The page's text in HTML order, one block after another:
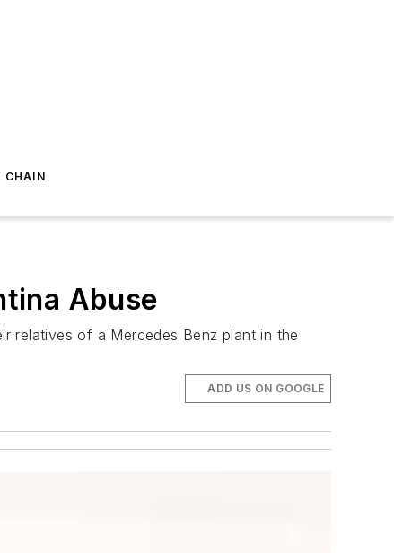
CHAIN
Abuse
relatives of a Mercedes Benz plant in the
ADD US ON GOOGLE